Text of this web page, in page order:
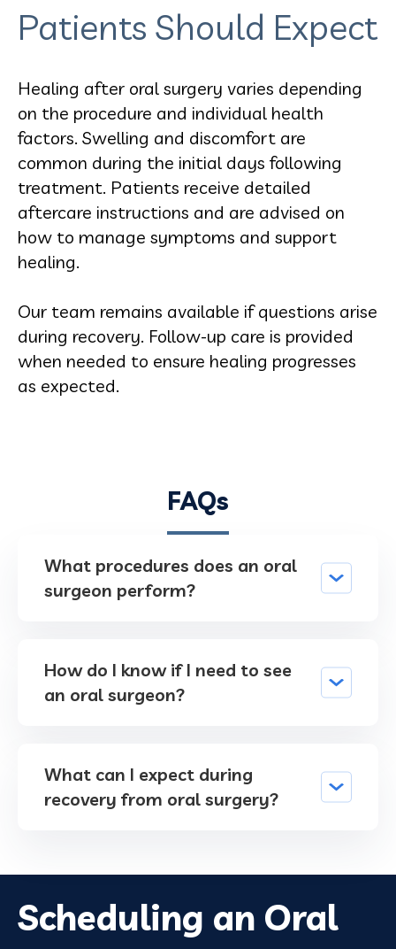
Patients Should Expect
Healing after oral surgery varies depending
on the procedure and individual health
factors. Swelling and discomfort are
common during the initial days following
treatment. Patients receive detailed
aftercare instructions and are advised on
how to manage symptoms and support
healing.
Our team remains available if questions arise
during recovery. Follow-up care is provided
when needed to ensure healing progresses
as expected.
FAQs
What procedures does an oral
surgeon perform?
How do I know if I need to see
an oral surgeon?
What can I expect during
recovery from oral surgery?
Scheduling an Oral